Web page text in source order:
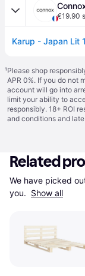
€19.90
¹Please shop
APR 0%. If you do not
account will go into
limit your ability to
responsibly. 18+ ROI
and conditions and
Related
We have picked
you. Show all